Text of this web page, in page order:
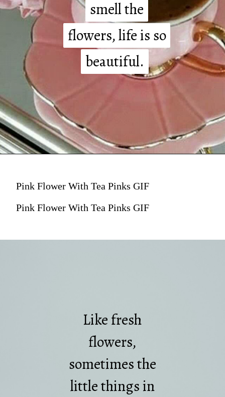
smell the
flowers, life is so
beautiful.
smell the
flowers, life is so
beautiful.
Pink Flower With Tea Pinks GIF
Pink Flower With Tea Pinks GIF
Like fresh
flowers,
sometimes the
little things in